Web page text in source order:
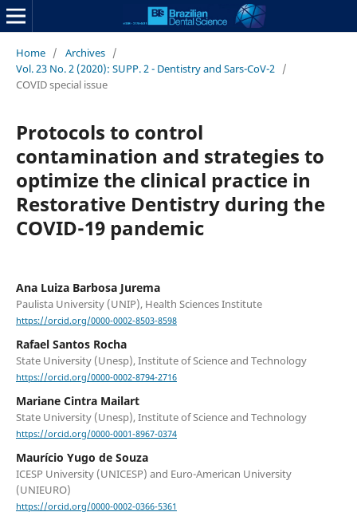
Home / Archives /
Vol. 23 No. 2 (2020): SUPP. 2 - Dentistry and Sars-CoV-2 /
COVID special issue
Protocols to control
contamination and strategies to
optimize the clinical practice in
Restorative Dentistry during the
COVID-19 pandemic
Ana Luiza Barbosa Jurema
Paulista University (UNIP), Health Sciences Institute
https://orcid.org/0000-0002-8503-8598
Rafael Santos Rocha
State University (Unesp), Institute of Science and Technology
https://orcid.org/0000-0002-8794-2716
Mariane Cintra Mailart
State University (Unesp), Institute of Science and Technology
https://orcid.org/0000-0001-8967-0374
Maurício Yugo de Souza
ICESP University (UNICESP) and Euro-American University
(UNIEURO)
https://orcid.org/0000-0002-0366-5361